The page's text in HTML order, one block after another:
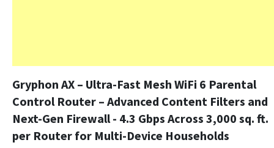
Gryphon AX – Ultra-Fast Mesh WiFi 6 Parental
Control Router – Advanced Content Filters and
Next-Gen Firewall - 4.3 Gbps Across 3,000 sq. ft.
per Router for Multi-Device Households